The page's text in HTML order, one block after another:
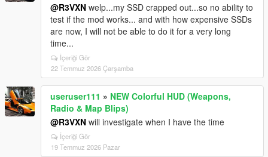
@R3VXN welp...my SSD crapped out...so no ability to
test if the mod works... and with how expensive SSDs
are now, I will not be able to do it for a very long
time...
İçeriği Gör
22 Temmuz 2026 Çarşamba
useruser111 » NEW Colorful HUD (Weapons,
Radio & Map Blips)
@R3VXN will investigate when I have the time
İçeriği Gör
19 Temmuz 2026 Pazar